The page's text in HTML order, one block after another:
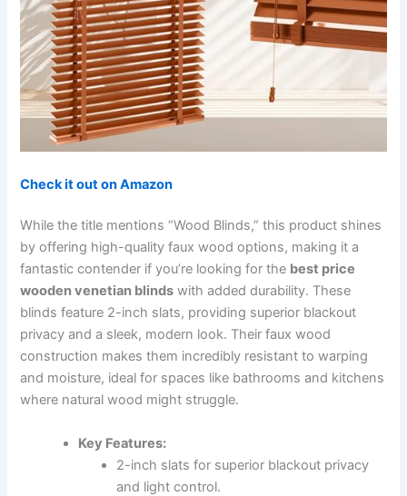
Check it out on Amazon
While the title mentions “Wood Blinds,” this product shines
by offering high-quality faux wood options, making it a
fantastic contender if you’re looking for the best price
wooden venetian blinds with added durability. These
blinds feature 2-inch slats, providing superior blackout
privacy and a sleek, modern look. Their faux wood
construction makes them incredibly resistant to warping
and moisture, ideal for spaces like bathrooms and kitchens
where natural wood might struggle.
Key Features:
2-inch slats for superior blackout privacy
and light control.